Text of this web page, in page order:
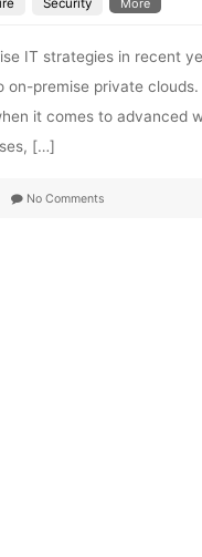
Security More
IT strategies in recent
premise private
it comes to advanced
[…]
No Comments